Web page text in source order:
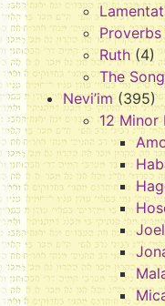
Proverbs
Ruth(4)
The
Nevi’im (395)
12 Minor
Joel